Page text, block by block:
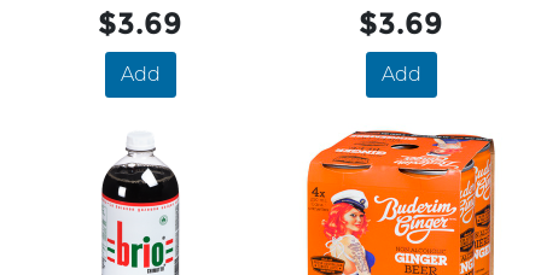
$3.69
Add
$3.69
Add